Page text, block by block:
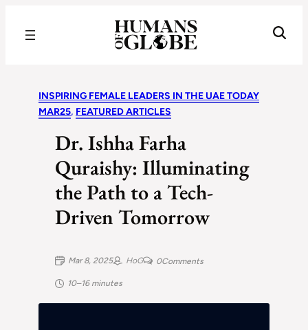
INSPIRING FEMALE LEADERS IN THE UAE TODAY
MAR25, FEATURED ARTICLES
Dr. Ishha Farha
Quraishy: Illuminating
the Path to a Tech-
Driven Tomorrow
Mar 8, 2025 HoG 0Comments
10–16 minutes